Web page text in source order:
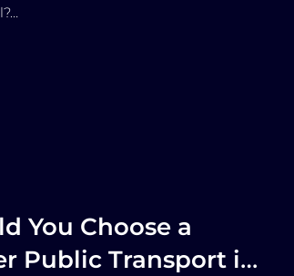
You Choose a
Public Transport in